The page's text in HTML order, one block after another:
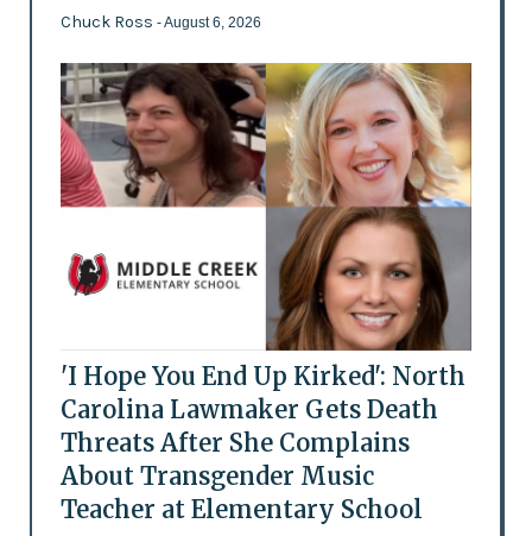
Chuck Ross - August 6, 2026
'I Hope You End Up Kirked': North
Carolina Lawmaker Gets Death
Threats After She Complains
About Transgender Music
Teacher at Elementary School